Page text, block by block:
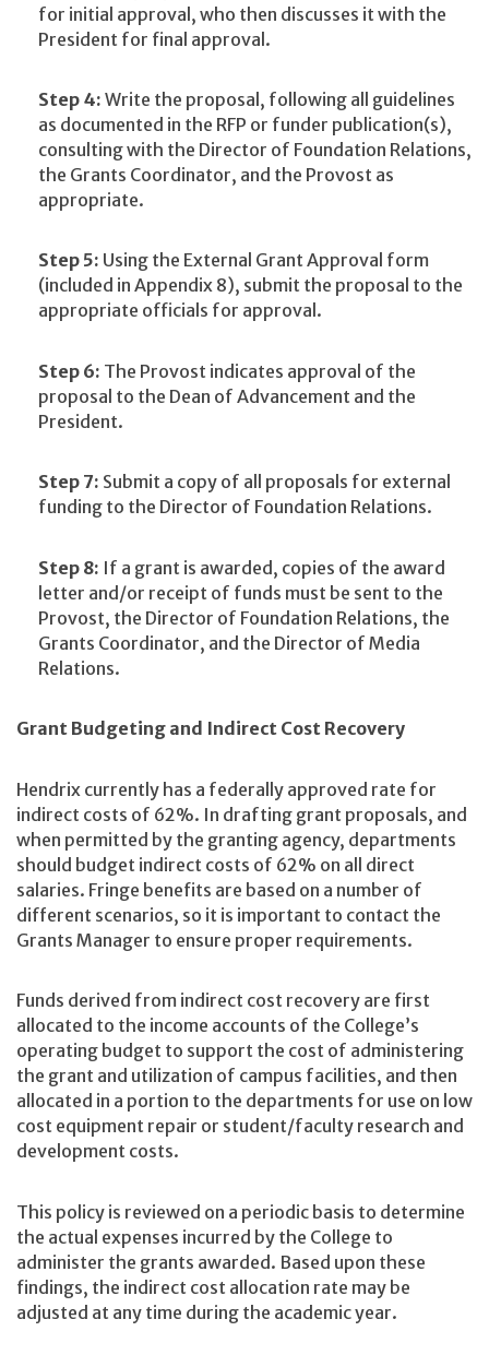
for initial approval, who then discusses it with the
President for final approval.
Step 4: Write the proposal, following all guidelines
as documented in the RFP or funder publication(s),
consulting with the Director of Foundation Relations,
the Grants Coordinator, and the Provost as
appropriate.
Step 5: Using the External Grant Approval form
(included in Appendix 8), submit the proposal to the
appropriate officials for approval.
Step 6: The Provost indicates approval of the
proposal to the Dean of Advancement and the
President.
Step 7: Submit a copy of all proposals for external
funding to the Director of Foundation Relations.
Step 8: If a grant is awarded, copies of the award
letter and/or receipt of funds must be sent to the
Provost, the Director of Foundation Relations, the
Grants Coordinator, and the Director of Media
Relations.
Grant Budgeting and Indirect Cost Recovery
Hendrix currently has a federally approved rate for
indirect costs of 62%. In drafting grant proposals, and
when permitted by the granting agency, departments
should budget indirect costs of 62% on all direct
salaries. Fringe benefits are based on a number of
different scenarios, so it is important to contact the
Grants Manager to ensure proper requirements.
Funds derived from indirect cost recovery are first
allocated to the income accounts of the College’s
operating budget to support the cost of administering
the grant and utilization of campus facilities, and then
allocated in a portion to the departments for use on low
cost equipment repair or student/faculty research and
development costs.
This policy is reviewed on a periodic basis to determine
the actual expenses incurred by the College to
administer the grants awarded. Based upon these
findings, the indirect cost allocation rate may be
adjusted at any time during the academic year.